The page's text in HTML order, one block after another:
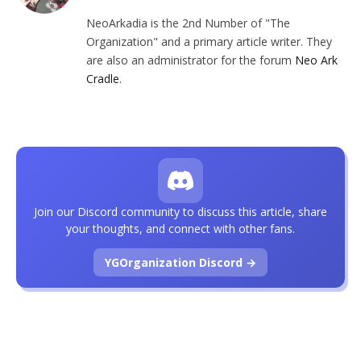
NeoArkadia is the 2nd Number of "The
Organization" and a primary article writer. They
are also an administrator for the forum Neo Ark
Cradle.
Join our Discord community to discuss this article, share
your thoughts, and connect with other fans.
YGOrganization Discord →